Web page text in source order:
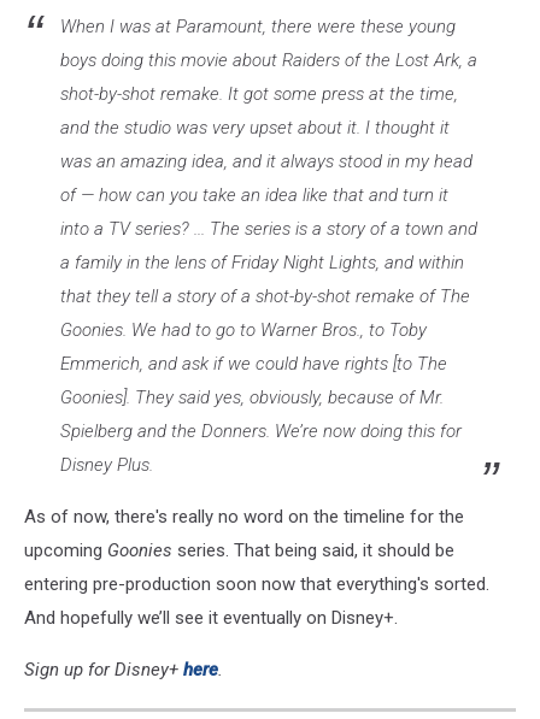
When I was at Paramount, there were these young
boys doing this movie about Raiders of the Lost Ark, a
shot-by-shot remake. It got some press at the time,
and the studio was very upset about it. I thought it
was an amazing idea, and it always stood in my head
of — how can you take an idea like that and turn it
into a TV series? ... The series is a story of a town and
a family in the lens of Friday Night Lights, and within
that they tell a story of a shot-by-shot remake of The
Goonies. We had to go to Warner Bros., to Toby
Emmerich, and ask if we could have rights [to The
Goonies]. They said yes, obviously, because of Mr.
Spielberg and the Donners. We’re now doing this for
Disney Plus.
As of now, there's really no word on the timeline for the
upcoming Goonies series. That being said, it should be
entering pre-production soon now that everything's sorted.
And hopefully we’ll see it eventually on Disney+.
Sign up for Disney+ here.